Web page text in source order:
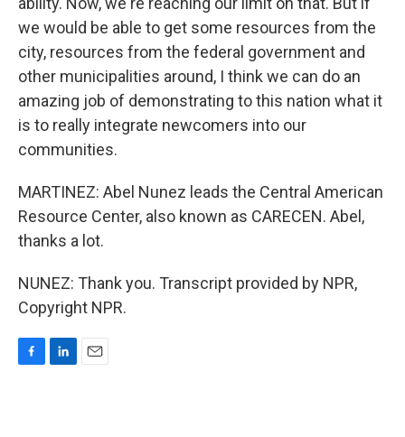
we would be able to get some resources from the
city, resources from the federal government and
other municipalities around, I think we can do an
amazing job of demonstrating to this nation what it
is to really integrate newcomers into our
communities.
MARTINEZ: Abel Nunez leads the Central American
Resource Center, also known as CARECEN. Abel,
thanks a lot.
NUNEZ: Thank you. Transcript provided by NPR,
Copyright NPR.